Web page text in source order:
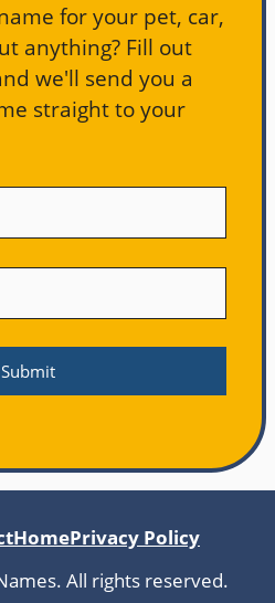
for your pet, car,
anything? Fill out
we'll send you a
straight to your
HomePrivacy Policy
All rights reserved.